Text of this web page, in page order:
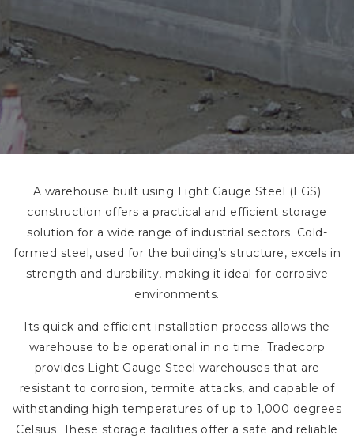
A warehouse built using Light Gauge Steel (LGS)
construction offers a practical and efficient storage
solution for a wide range of industrial sectors. Cold-
formed steel, used for the building’s structure, excels in
strength and durability, making it ideal for corrosive
environments.
Its quick and efficient installation process allows the
warehouse to be operational in no time. Tradecorp
provides Light Gauge Steel warehouses that are
resistant to corrosion, termite attacks, and capable of
withstanding high temperatures of up to 1,000 degrees
Celsius. These storage facilities offer a safe and reliable